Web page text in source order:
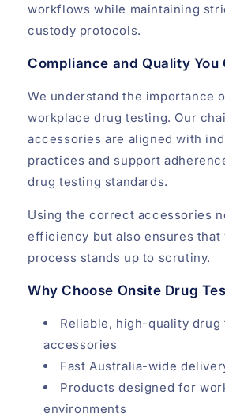
workflows while maintaining
custody protocols.
Compliance and Quality You
We understand the importance
workplace drug testing. Our
accessories are aligned with
practices and support
drug testing standards.
Using the correct accessories
efficiency but also ensures that
process stands up to scrutiny.
Why Choose Onsite Drug
Reliable, high-quality drug
accessories
Fast Australia-wide
Products designed for
environments